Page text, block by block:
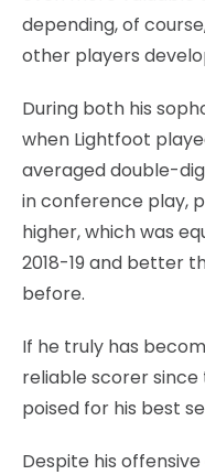
depending, of
other players
During both his
when Lightfoot
averaged double-
in conference play,
higher, which was
2018-19 and better
before.
If he truly has
reliable scorer since
poised for his best
Despite his